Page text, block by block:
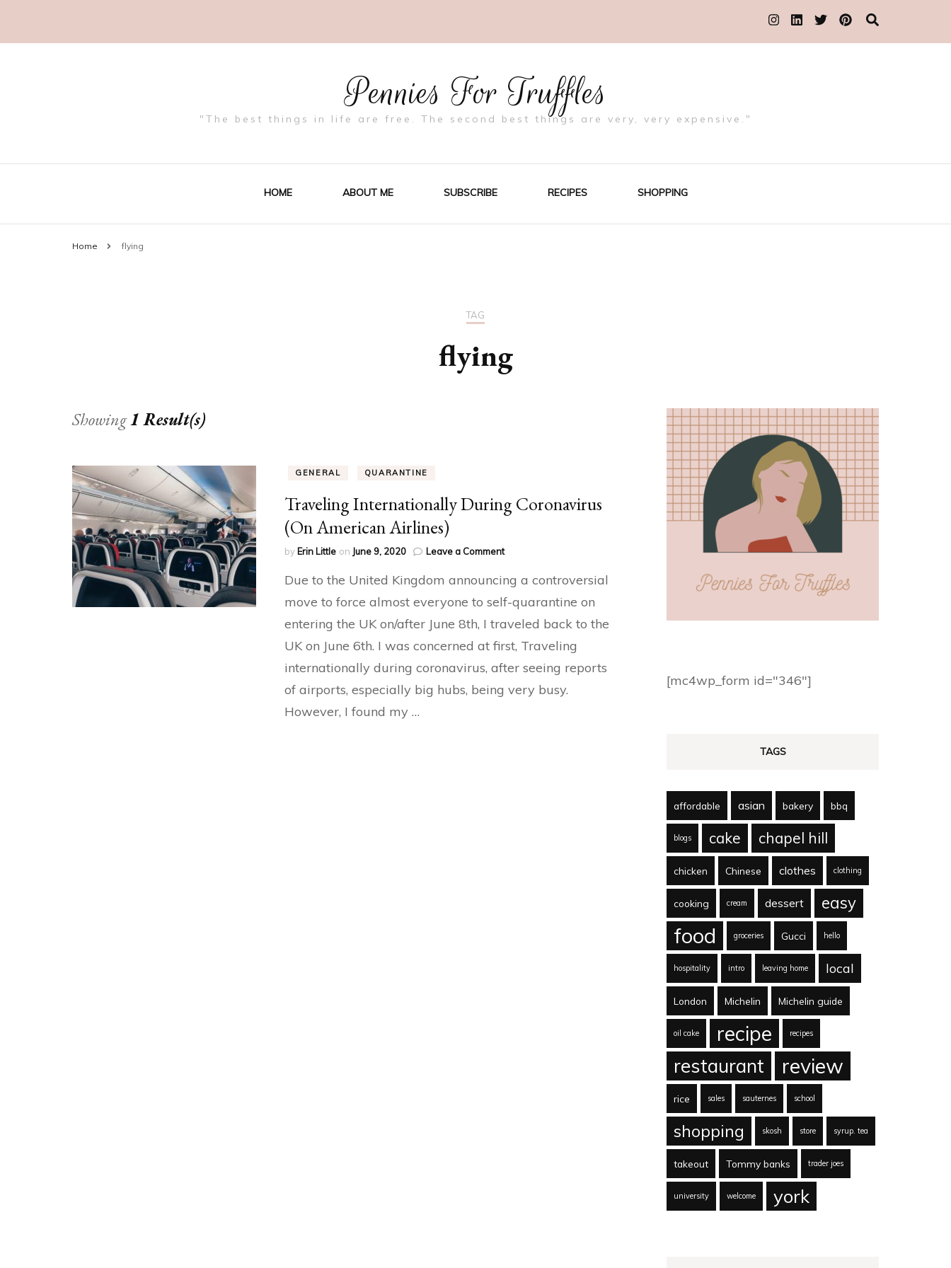
Pennies For Truffles
"The best things in life are free. The second best things are very, very expensive."
HOME ABOUT ME SUBSCRIBE RECIPES SHOPPING
Home flying
TAG
flying
Showing1 Result(s)
GENERAL QUARANTINE
Traveling Internationally During Coronavirus
(On American Airlines)
by Erin Little on June 9, 2020 Leave a Commenton
Internationally
Coronavirus
(On
Airlines)
Due to the United Kingdom announcing a controversial
move to force almost everyone to self-quarantine on
entering the UK on/after June 8th, I traveled back to the
UK on June 6th. I was concerned at first, Traveling
internationally during coronavirus, after seeing reports
of airports, especially big hubs, being very busy.
However, I found my …
[mc4wp_form id="346"]
TAGS
affordable asian bakery bbq
blogs cake chapel hill
chicken Chinese clothes clothing
cooking cream dessert easy
food groceries Gucci hello
hospitality intro leaving home local
London Michelin Michelin guide
oil cake recipe recipes
restaurant review
rice sales sauternes school
shopping skosh store syrup. tea
takeout Tommy banks trader joes
university welcome york